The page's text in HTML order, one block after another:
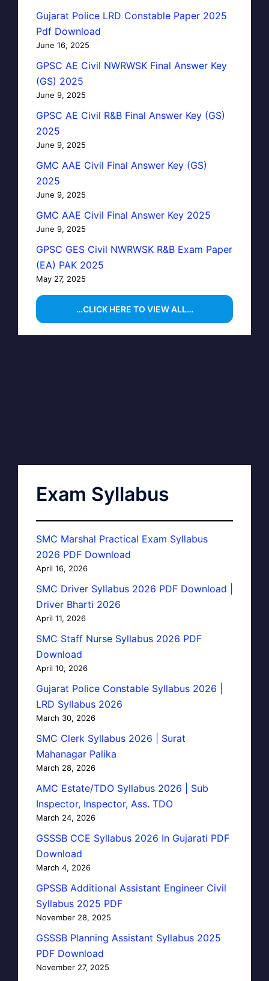
Gujarat Police LRD Constable Paper 2025
Pdf Download
June 16, 2025
GPSC AE Civil NWRWSK Final Answer Key
(GS) 2025
June 9, 2025
GPSC AE Civil R&B Final Answer Key (GS)
2025
June 9, 2025
GMC AAE Civil Final Answer Key (GS)
2025
June 9, 2025
GMC AAE Civil Final Answer Key 2025
June 9, 2025
GPSC GES Civil NWRWSK R&B Exam Paper
(EA) PAK 2025
May 27, 2025
…CLICK HERE TO VIEW ALL…
Exam Syllabus
SMC Marshal Practical Exam Syllabus
2026 PDF Download
April 16, 2026
SMC Driver Syllabus 2026 PDF Download |
Driver Bharti 2026
April 11, 2026
SMC Staff Nurse Syllabus 2026 PDF
Download
April 10, 2026
Gujarat Police Constable Syllabus 2026 |
LRD Syllabus 2026
March 30, 2026
SMC Clerk Syllabus 2026 | Surat
Mahanagar Palika
March 28, 2026
AMC Estate/TDO Syllabus 2026 | Sub
Inspector, Inspector, Ass. TDO
March 24, 2026
GSSSB CCE Syllabus 2026 In Gujarati PDF
Download
March 4, 2026
GPSSB Additional Assistant Engineer Civil
Syllabus 2025 PDF
November 28, 2025
GSSSB Planning Assistant Syllabus 2025
PDF Download
November 27, 2025